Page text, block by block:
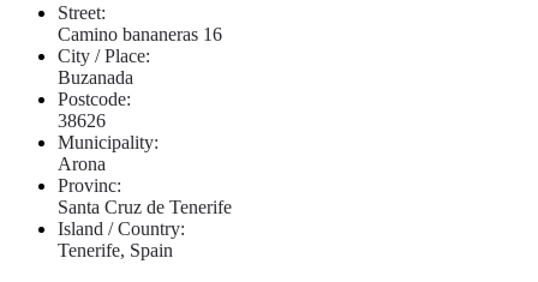
Street:
Camino bananeras 16
City / Place:
Buzanada
Postcode:
38626
Municipality:
Arona
Provinc:
Santa Cruz de Tenerife
Island / Country:
Tenerife, Spain